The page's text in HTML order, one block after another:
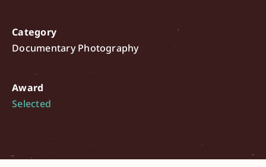
Category
Documentary Photography
Award
Selected